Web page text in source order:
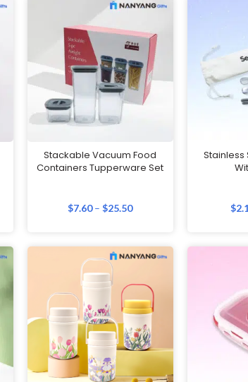
Stackable Vacuum Food
Containers Tupperware Set
$7.60–$25.50
Stainless
$